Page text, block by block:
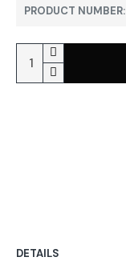
PRODUCT NUMBER:
DETAILS